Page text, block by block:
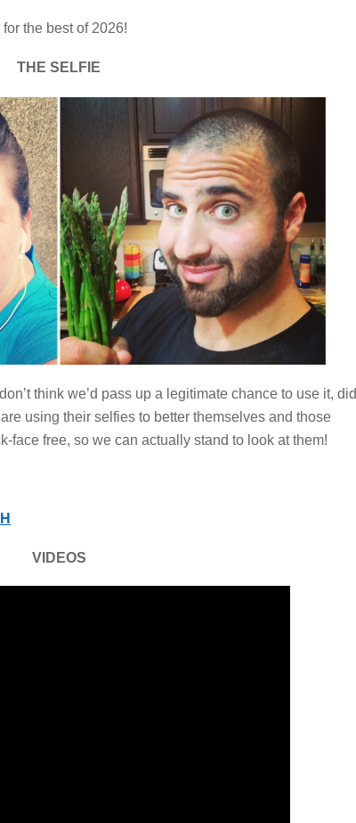
the best of 2026!
THE SELFIE
think we’d pass up a legitimate chance to use it, did
using their selfies to better themselves and those
face free, so we can actually stand to look at them!
VIDEOS